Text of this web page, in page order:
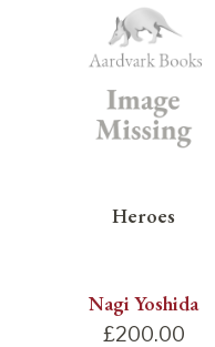
Heroes
Nagi Yoshida
£200.00